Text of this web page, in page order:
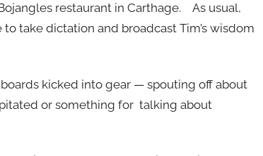
restaurant in Carthage. As usual,
take dictation and broadcast Tim’s wisdom
boards kicked into gear — spouting off about
or something for talking about